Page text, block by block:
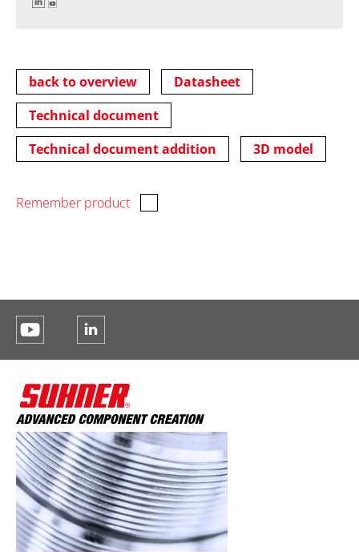
back to overview
Datasheet
Technical document
Technical document addition
3D model
Remember product